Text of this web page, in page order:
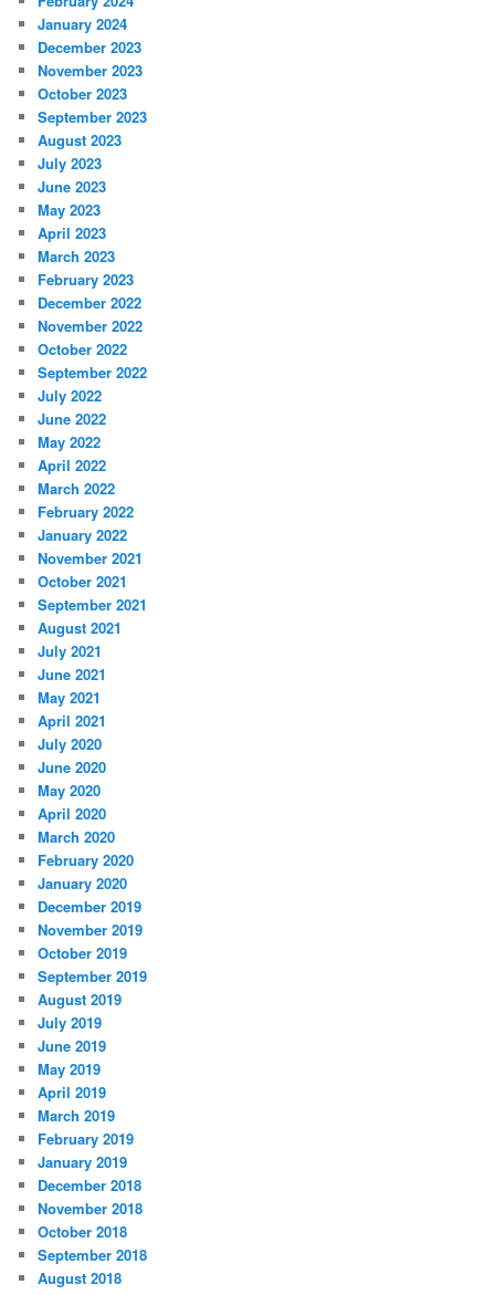
January 2024
December 2023
November 2023
October 2023
September 2023
August 2023
July 2023
June 2023
May 2023
April 2023
March 2023
February 2023
December 2022
November 2022
October 2022
September 2022
July 2022
June 2022
May 2022
April 2022
March 2022
February 2022
January 2022
November 2021
October 2021
September 2021
August 2021
July 2021
June 2021
May 2021
April 2021
July 2020
June 2020
May 2020
April 2020
March 2020
February 2020
January 2020
December 2019
November 2019
October 2019
September 2019
August 2019
July 2019
June 2019
May 2019
April 2019
March 2019
February 2019
January 2019
December 2018
November 2018
October 2018
September 2018
August 2018